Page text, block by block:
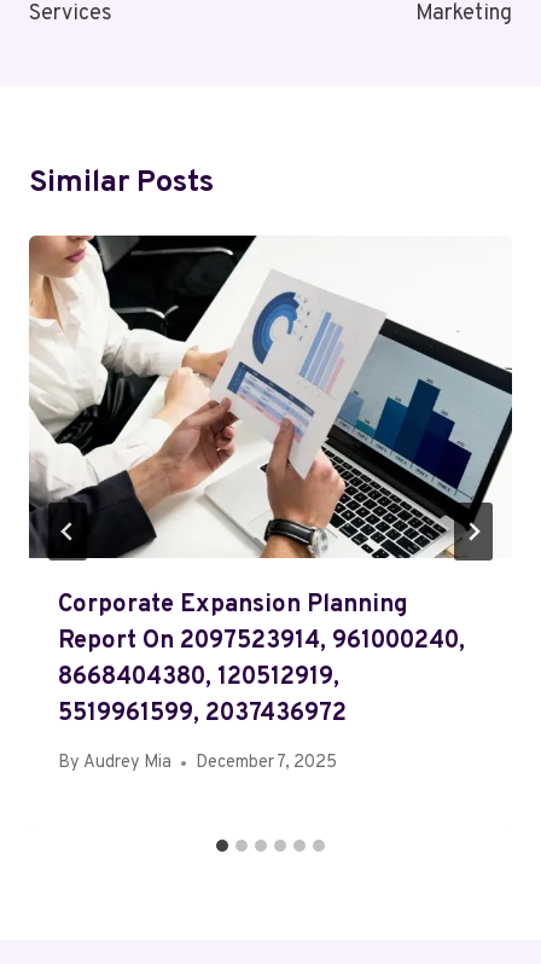
Services
Marketing
Similar Posts
Corporate Expansion Planning
Report On 2097523914, 961000240,
8668404380, 120512919,
5519961599, 2037436972
By Audrey Mia December 7, 2025